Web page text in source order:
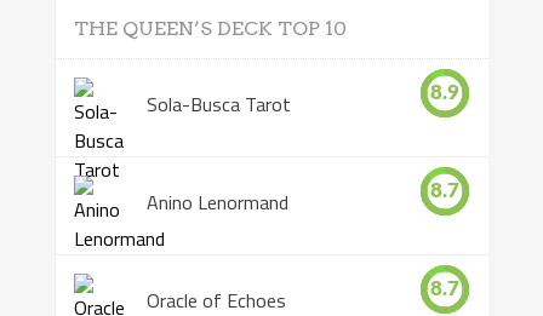
THE QUEEN’S DECK TOP 10
Sola-Busca Tarot 8.9
Anino Lenormand 8.7
Oracle of Echoes 8.7